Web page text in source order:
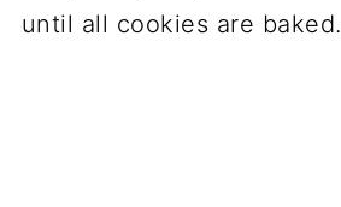
until all cookies are baked.